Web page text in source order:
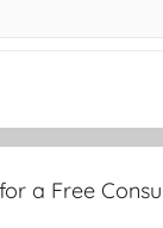
a Free